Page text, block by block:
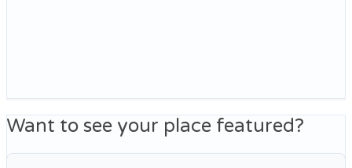
Want to see your place featured?